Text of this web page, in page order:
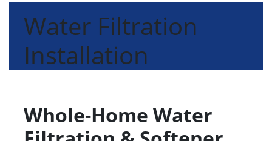
Water Filtration
Installation
Whole-Home Water